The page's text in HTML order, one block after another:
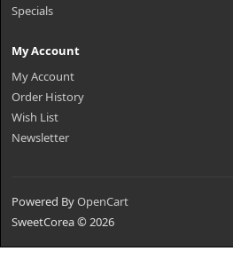
Specials
My Account
My Account
Order History
Wish List
Newsletter
Powered ByOpenCart
SweetCorea © 2026